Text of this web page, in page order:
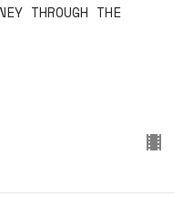
THROUGH THE